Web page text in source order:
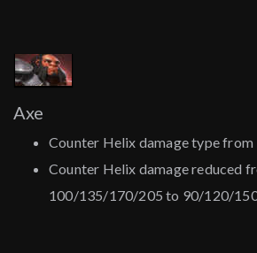
Axe
Counter Helix damage type from
Counter Helix damage reduced
100/135/170/205 to 90/120/